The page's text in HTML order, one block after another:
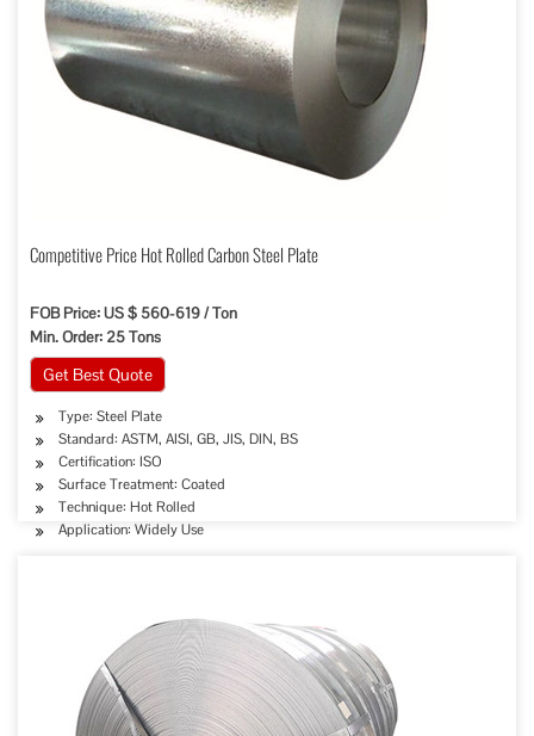
Competitive Price Hot Rolled Carbon Steel Plate
FOB Price: US $ 560-619 / Ton
Min. Order: 25 Tons
Get Best Quote
Type: Steel Plate
Standard: ASTM, AISI, GB, JIS, DIN, BS
Certification: ISO
Surface Treatment: Coated
Technique: Hot Rolled
Application: Widely Use